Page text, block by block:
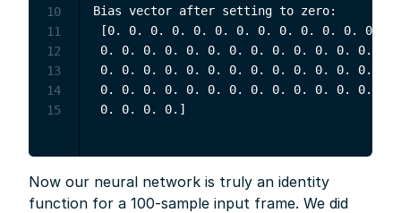
Bias vector after setting to zero:
[0. 0. 0. 0. 0. 0. 0. 0. 0. 0. 0. 0. 0.
0. 0. 0. 0. 0. 0. 0. 0. 0. 0. 0. 0. 0.
0. 0. 0. 0. 0. 0. 0. 0. 0. 0. 0. 0. 0.
0. 0. 0. 0. 0. 0. 0. 0. 0. 0. 0. 0. 0.
10
11
12
13
14
15
Now our neural network is truly an identity
function for a 100-sample input frame. We did